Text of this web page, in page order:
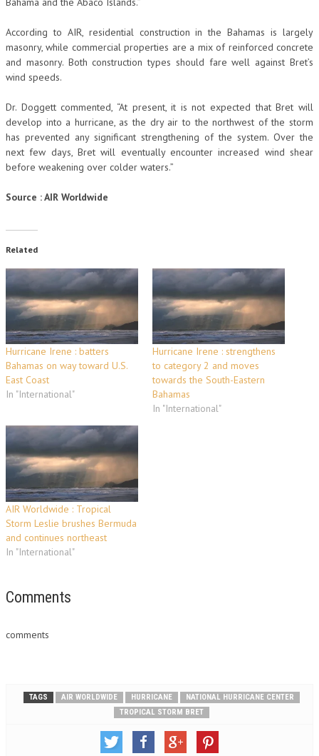
According to AIR, residential construction in the Bahamas is largely
masonry, while commercial properties are a mix of reinforced concrete
and masonry. Both construction types should fare well against Bret’s
wind speeds.
Dr. Doggett commented, “At present, it is not expected that Bret will
develop into a hurricane, as the dry air to the northwest of the storm
has prevented any significant strengthening of the system. Over the
next few days, Bret will eventually encounter increased wind shear
before weakening over colder waters.”
Source : AIR Worldwide
Related
Hurricane Irene : batters
Bahamas on way toward U.S.
East Coast
In "International"
Hurricane Irene : strengthens
to category 2 and moves
towards the South-Eastern
Bahamas
In "International"
AIR Worldwide : Tropical
Storm Leslie brushes Bermuda
and continues northeast
In "International"
Comments
comments
TAGS AIR WORLDWIDE HURRICANE
NATIONAL HURRICANE CENTER
TROPICAL STORM BRET